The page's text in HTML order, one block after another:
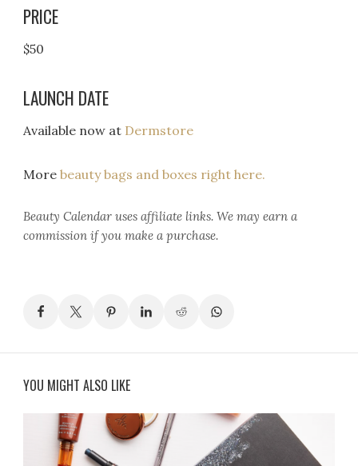
PRICE
$50
LAUNCH DATE
Available now at Dermstore
Morebeauty bags and boxes right here.
Beauty Calendar uses affiliate links. We may earn a
commission if you make a purchase.
YOU MIGHT ALSO LIKE